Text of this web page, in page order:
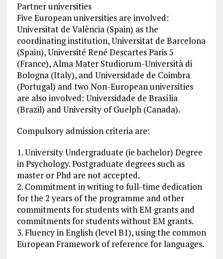
Partner universities
Five European universities are involved:
Universitat de València (Spain) as the
coordinating institution, Universitat de Barcelona
(Spain), Université René Descartes Paris 5
(France), Alma Mater Studiorum-Università di
Bologna (Italy), and Universidade de Coimbra
(Portugal) and two Non-European universities
are also involved: Universidade de Brasília
(Brazil) and University of Guelph (Canada).
Compulsory admission criteria are:
1. University Undergraduate (ie bachelor) Degree
in Psychology. Postgraduate degrees such as
master or Phd are not accepted.
2. Commitment in writing to full-time dedication
for the 2 years of the programme and other
commitments for students with EM grants and
commitments for students without EM grants.
3. Fluency in English (level B1), using the common
European Framework of reference for languages.